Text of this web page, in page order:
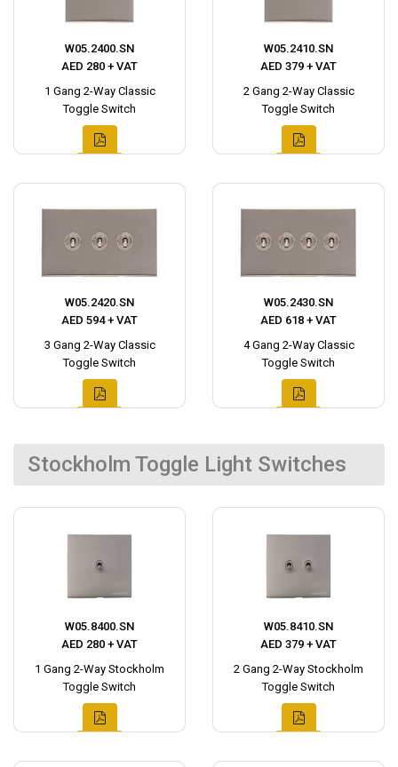
W05.2400.SN
AED 280 + VAT
1 Gang 2-Way Classic
Toggle Switch
W05.2410.SN
AED 379 + VAT
2 Gang 2-Way Classic
Toggle Switch
W05.2420.SN
AED 594 + VAT
3 Gang 2-Way Classic
Toggle Switch
W05.2430.SN
AED 618 + VAT
4 Gang 2-Way Classic
Toggle Switch
Stockholm Toggle Light Switches
W05.8400.SN
AED 280 + VAT
1 Gang 2-Way Stockholm
Toggle Switch
W05.8410.SN
AED 379 + VAT
2 Gang 2-Way Stockholm
Toggle Switch